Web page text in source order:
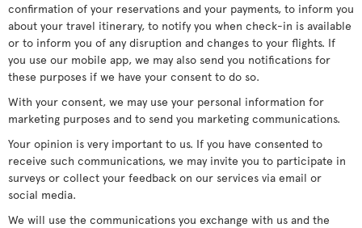
confirmation of your reservations and your payments, to inform you
about your travel itinerary, to notify you when check-in is available
or to inform you of any disruption and changes to your flights. If
you use our mobile app, we may also send you notifications for
these purposes if we have your consent to do so.
With your consent, we may use your personal information for
marketing purposes and to send you marketing communications.
Your opinion is very important to us. If you have consented to
receive such communications, we may invite you to participate in
surveys or collect your feedback on our services via email or
social media.
We will use the communications you exchange with us and the